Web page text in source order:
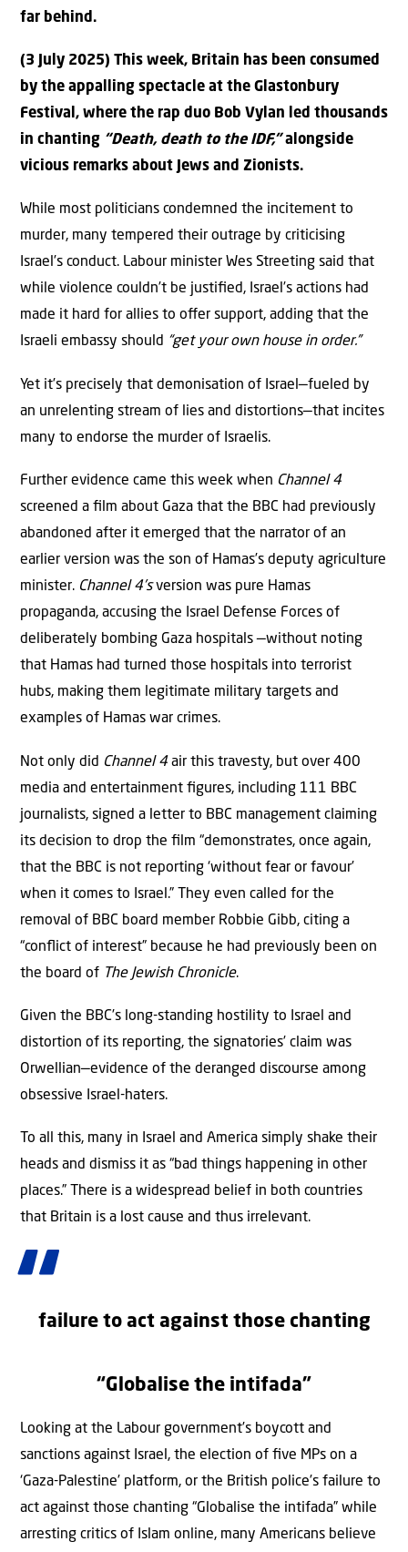
far behind.
(3 July 2025) This week, Britain has been consumed
by the appalling spectacle at the Glastonbury
Festival, where the rap duo Bob Vylan led thousands
in chanting “Death, death to the IDF,”alongside
vicious remarks about Jews and Zionists.
While most politicians condemned the incitement to
murder, many tempered their outrage by criticising
Israel’s conduct. Labour minister Wes Streeting said that
while violence couldn’t be justiﬁed, Israel’s actions had
made it hard for allies to oﬀer support, adding that the
Israeli embassy should “get your own house in order.”
Yet it’s precisely that demonisation of Israel—fueled by
an unrelenting stream of lies and distortions—that incites
many to endorse the murder of Israelis.
Further evidence came this week when Channel 4
screened a ﬁlm about Gaza that the BBC had previously
abandoned after it emerged that the narrator of an
earlier version was the son of Hamas’s deputy agriculture
minister. Channel 4’sversion was pure Hamas
propaganda, accusing the Israel Defense Forces of
deliberately bombing Gaza hospitals —without noting
that Hamas had turned those hospitals into terrorist
hubs, making them legitimate military targets and
examples of Hamas war crimes.
Not only did Channel 4 air this travesty, but over 400
media and entertainment ﬁgures, including 111 BBC
journalists, signed a letter to BBC management claiming
its decision to drop the ﬁlm “demonstrates, once again,
that the BBC is not reporting ‘without fear or favour’
when it comes to Israel.” They even called for the
removal of BBC board member Robbie Gibb, citing a
“conﬂict of interest” because he had previously been on
the board of The Jewish Chronicle.
Given the BBC’s long-standing hostility to Israel and
distortion of its reporting, the signatories’ claim was
Orwellian—evidence of the deranged discourse among
obsessive Israel-haters.
To all this, many in Israel and America simply shake their
heads and dismiss it as “bad things happening in other
places.” There is a widespread belief in both countries
that Britain is a lost cause and thus irrelevant.
failure to act against those chanting
“Globalise the intifada”
Looking at the Labour government’s boycott and
sanctions against Israel, the election of ﬁve MPs on a
‘Gaza-Palestine’ platform, or the British police’s failure to
act against those chanting “Globalise the intifada” while
arresting critics of Islam online, many Americans believe